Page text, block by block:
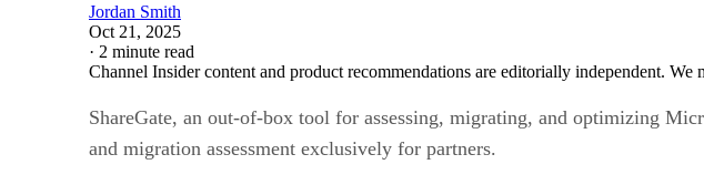
Jordan Smith
Oct 21, 2025
· 2 minute read
Channel Insider content and product recommendations are editorially independent.
ShareGate, an out-of-box tool for assessing, migrating, and optimizing
and migration assessment exclusively for partners.